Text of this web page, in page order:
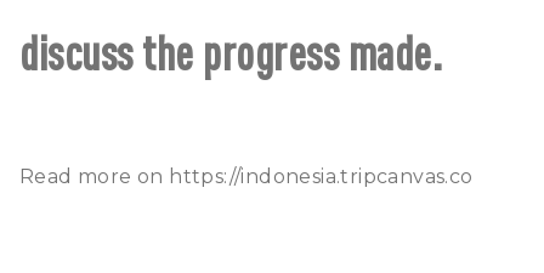
discuss the progress made.
Read more on https://indonesia.tripcanvas.co